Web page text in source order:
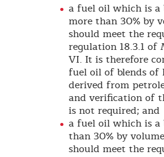
a fuel oil which is a
more than 30% by
should meet the
regulation 18.3.1 of
VI. It is therefore
fuel oil of blends of
derived from
and verification of
is not required; and
a fuel oil which is a
than 30% by
should meet the